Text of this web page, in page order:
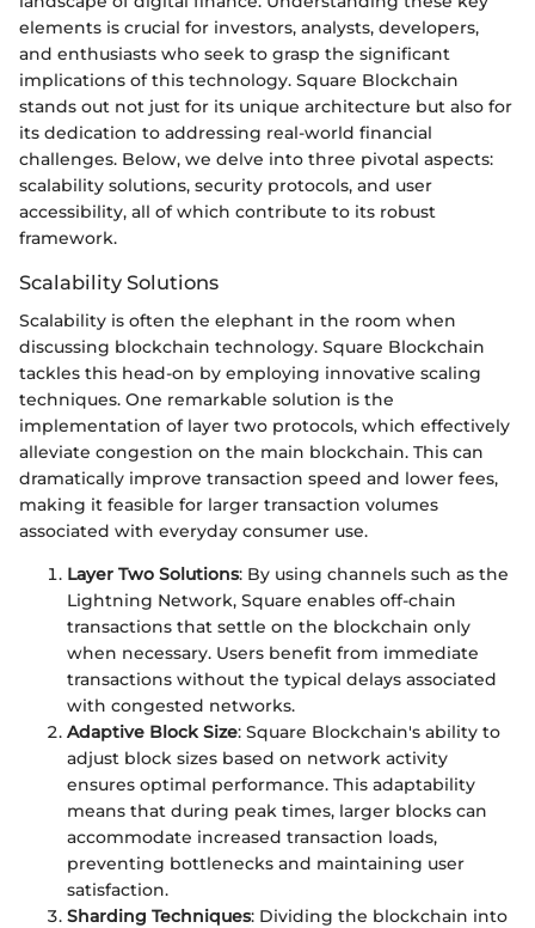
elements is crucial for investors, analysts, developers,
and enthusiasts who seek to grasp the significant
implications of this technology. Square Blockchain
stands out not just for its unique architecture but also for
its dedication to addressing real-world financial
challenges. Below, we delve into three pivotal aspects:
scalability solutions, security protocols, and user
accessibility, all of which contribute to its robust
framework.
Scalability Solutions
Scalability is often the elephant in the room when
discussing blockchain technology. Square Blockchain
tackles this head-on by employing innovative scaling
techniques. One remarkable solution is the
implementation of layer two protocols, which effectively
alleviate congestion on the main blockchain. This can
dramatically improve transaction speed and lower fees,
making it feasible for larger transaction volumes
associated with everyday consumer use.
Layer Two Solutions: By using channels such as the
Lightning Network, Square enables off-chain
transactions that settle on the blockchain only
when necessary. Users benefit from immediate
transactions without the typical delays associated
with congested networks.
Adaptive Block Size: Square Blockchain's ability to
adjust block sizes based on network activity
ensures optimal performance. This adaptability
means that during peak times, larger blocks can
accommodate increased transaction loads,
preventing bottlenecks and maintaining user
satisfaction.
Sharding Techniques: Dividing the blockchain into